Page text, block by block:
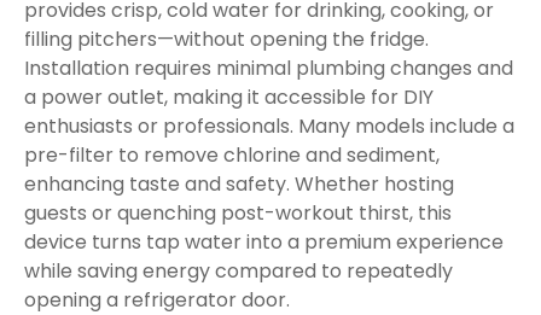
provides crisp, cold water for drinking, cooking, or
filling pitchers—without opening the fridge.
Installation requires minimal plumbing changes and
a power outlet, making it accessible for DIY
enthusiasts or professionals. Many models include a
pre-filter to remove chlorine and sediment,
enhancing taste and safety. Whether hosting
guests or quenching post-workout thirst, this
device turns tap water into a premium experience
while saving energy compared to repeatedly
opening a refrigerator door.